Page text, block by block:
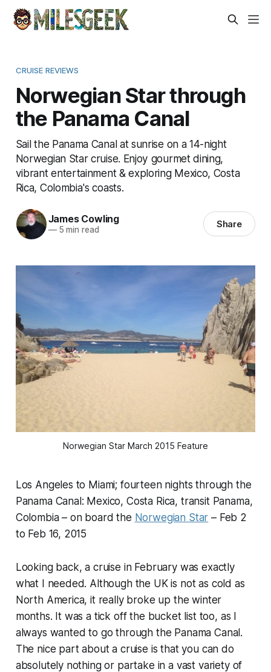
CRUISE REVIEWS
Norwegian Star through
the Panama Canal
Sail the Panama Canal at sunrise on a 14-night
Norwegian Star cruise. Enjoy gourmet dining,
vibrant entertainment & exploring Mexico, Costa
Rica, Colombia's coasts.
James Cowling
—5 min read Share
Norwegian Star March 2015 Feature
Los Angeles to Miami; fourteen nights through the
Panama Canal: Mexico, Costa Rica, transit Panama,
Colombia – on board the Norwegian Star – Feb 2
to Feb 16, 2015
Looking back, a cruise in February was exactly
what I needed. Although the UK is not as cold as
North America, it really broke up the winter
months. It was a tick off the bucket list too, as I
always wanted to go through the Panama Canal.
The nice part about a cruise is that you can do
absolutely nothing or partake in a vast variety of